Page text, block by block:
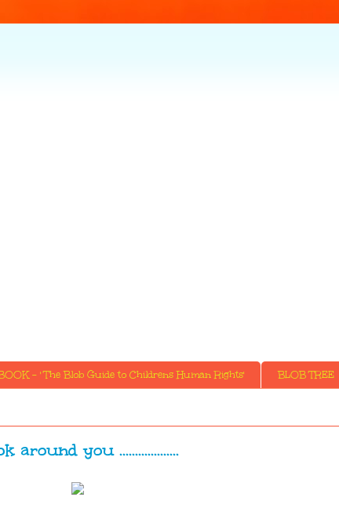
- ' The Blob Guide to Childrens Human Rights' BLOB TREE
around you ...................